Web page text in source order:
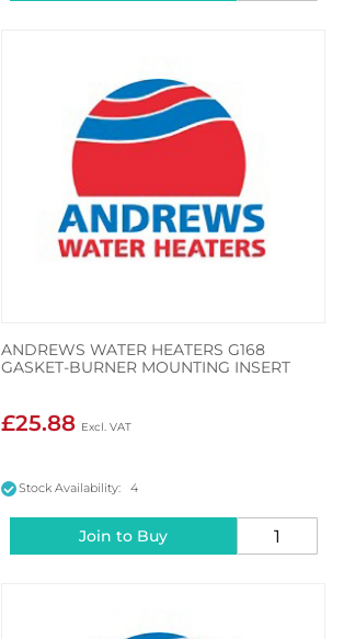
ANDREWS WATER HEATERS G168
GASKET-BURNER MOUNTING INSERT
£25.88
Stock Availability: 4
Join to Buy